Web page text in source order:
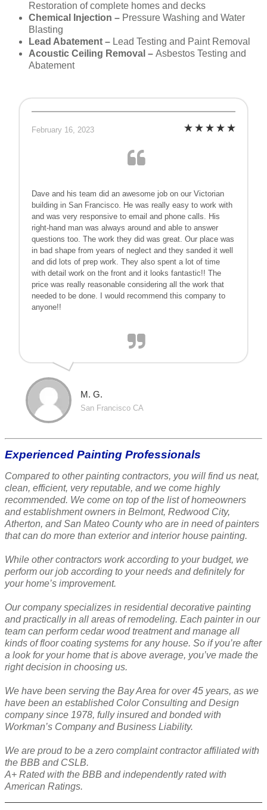
Restoration of complete homes and decks
Chemical Injection – Pressure Washing and Water
Blasting
Lead Abatement – Lead Testing and Paint Removal
Acoustic Ceiling Removal – Asbestos Testing and
Abatement
February 16, 2023
Dave and his team did an awesome job on our Victorian
building in San Francisco. He was really easy to work with
and was very responsive to email and phone calls. His
right-hand man was always around and able to answer
questions too. The work they did was great. Our place was
in bad shape from years of neglect and they sanded it well
and did lots of prep work. They also spent a lot of time
with detail work on the front and it looks fantastic!! The
price was really reasonable considering all the work that
needed to be done. I would recommend this company to
anyone!!
M. G.
San Francisco CA
Experienced Painting Professionals
Compared to other painting contractors, you will find us neat,
clean, efficient, very reputable, and we come highly
recommended. We come on top of the list of homeowners
and establishment owners in Belmont, Redwood City,
Atherton, and San Mateo County who are in need of painters
that can do more than exterior and interior house painting.
While other contractors work according to your budget, we
perform our job according to your needs and definitely for
your home’s improvement.
Our company specializes in residential decorative painting
and practically in all areas of remodeling. Each painter in our
team can perform cedar wood treatment and manage all
kinds of floor coating systems for any house. So if you’re after
a look for your home that is above average, you’ve made the
right decision in choosing us.
We have been serving the Bay Area for over 45 years, as we
have been an established Color Consulting and Design
company since 1978, fully insured and bonded with
Workman’s Company and Business Liability.
We are proud to be a zero complaint contractor affiliated with
the BBB and CSLB.
A+ Rated with the BBB and independently rated with
American Ratings.